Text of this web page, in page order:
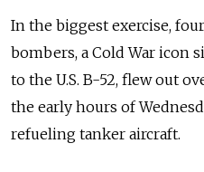
In the biggest exercise,
bombers, a Cold War icon
to the U.S. B-52, flew out
the early hours of
refueling tanker aircraft.